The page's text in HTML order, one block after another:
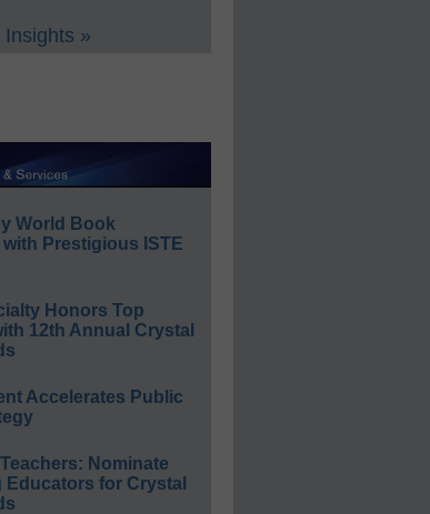
»
World Book
Prestigious ISTE
Honors Top
12th Annual Crystal
Accelerates Public
Nominate
Educators for Crystal